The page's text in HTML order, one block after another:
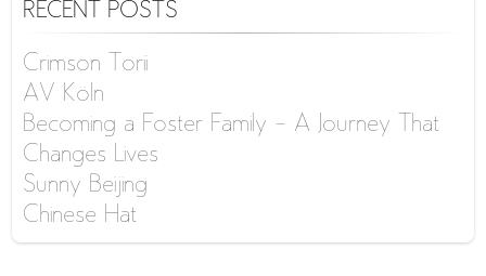
RECENT POSTS
Crimson Torii
AV Köln
Becoming a Foster Family – A Journey That
Changes Lives
Sunny Beijing
Chinese Hat